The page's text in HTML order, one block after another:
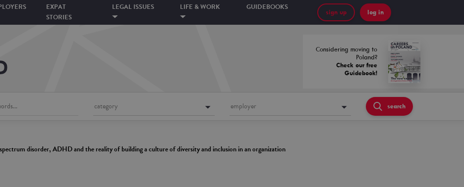
EXPAT
STORIES
LEGAL ISSUES LIFE & WORK GUIDEBOOKS
sign up log in
Considering moving to
Poland?
Check our free
Guidebook!
category employer search
disorder, ADHD and the reality of building a culture of diversity and inclusion in an organization